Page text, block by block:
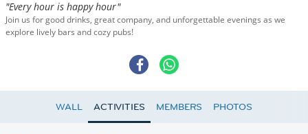
"Every hour is happy hour"
Join us for good drinks, great company, and unforgettable evenings as we
explore lively bars and cozy pubs!
WALL ACTIVITIES MEMBERS PHOTOS